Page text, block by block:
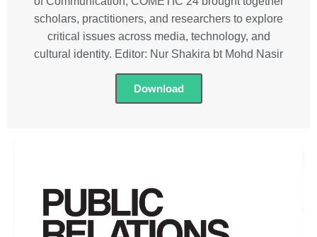
scholars, practitioners, and researchers to explore
critical issues across media, technology, and
cultural identity. Editor: Nur Shakira bt Mohd Nasir
Download